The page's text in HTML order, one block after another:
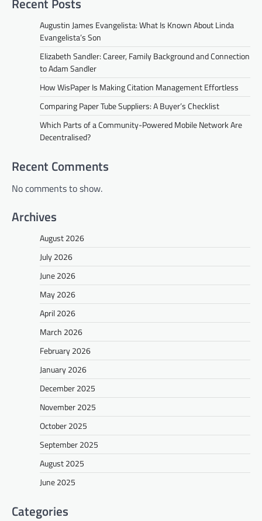
Augustin James Evangelista: What Is Known About Linda
Evangelista’s Son
Elizabeth Sandler: Career, Family Background and Connection
to Adam Sandler
How WisPaper Is Making Citation Management Effortless
Comparing Paper Tube Suppliers: A Buyer’s Checklist
Which Parts of a Community-Powered Mobile Network Are
Decentralised?
Recent Comments
No comments to show.
Archives
August 2026
July 2026
June 2026
May 2026
April 2026
March 2026
February 2026
January 2026
December 2025
November 2025
October 2025
September 2025
August 2025
June 2025
Categories